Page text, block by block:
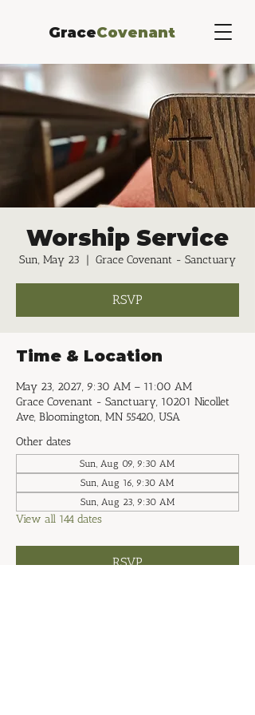
GraceCovenant
Worship Service
Sun, May 23
  |
Grace Covenant - Sanctuary
RSVP
Time & Location
May 23, 2027, 9:30 AM – 11:00 AM
Grace Covenant - Sanctuary, 10201 Nicollet
Ave, Bloomington, MN 55420, USA
Other dates
Sun, Aug 09, 9:30 AM
Sun, Aug 16, 9:30 AM
Sun, Aug 23, 9:30 AM
View all 144 dates
RSVP